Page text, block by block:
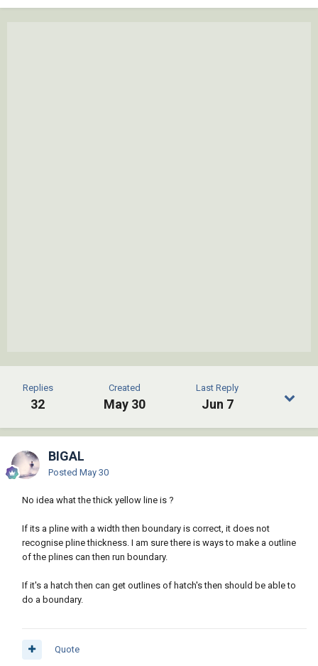
Replies
32
Created
May 30
Last Reply
Jun 7
BIGAL
Posted May 30
No idea what the thick yellow line is ?
If its a pline with a width then boundary is correct, it does not
recognise pline thickness. I am sure there is ways to make a outline
of the plines can then run boundary.
If it's a hatch then can get outlines of hatch's then should be able to
do a boundary.
Quote